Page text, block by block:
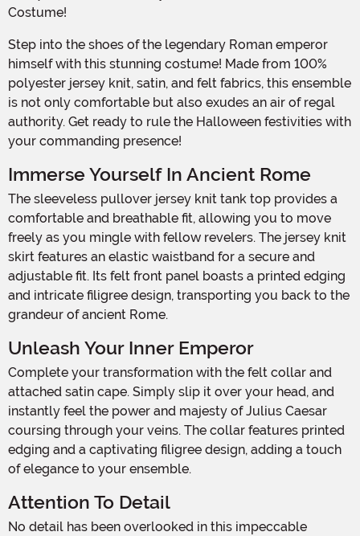
Costume!
Step into the shoes of the legendary Roman emperor
himself with this stunning costume! Made from 100%
polyester jersey knit, satin, and felt fabrics, this ensemble
is not only comfortable but also exudes an air of regal
authority. Get ready to rule the Halloween festivities with
your commanding presence!
Immerse Yourself In Ancient Rome
The sleeveless pullover jersey knit tank top provides a
comfortable and breathable fit, allowing you to move
freely as you mingle with fellow revelers. The jersey knit
skirt features an elastic waistband for a secure and
adjustable fit. Its felt front panel boasts a printed edging
and intricate filigree design, transporting you back to the
grandeur of ancient Rome.
Unleash Your Inner Emperor
Complete your transformation with the felt collar and
attached satin cape. Simply slip it over your head, and
instantly feel the power and majesty of Julius Caesar
coursing through your veins. The collar features printed
edging and a captivating filigree design, adding a touch
of elegance to your ensemble.
Attention To Detail
No detail has been overlooked in this impeccable